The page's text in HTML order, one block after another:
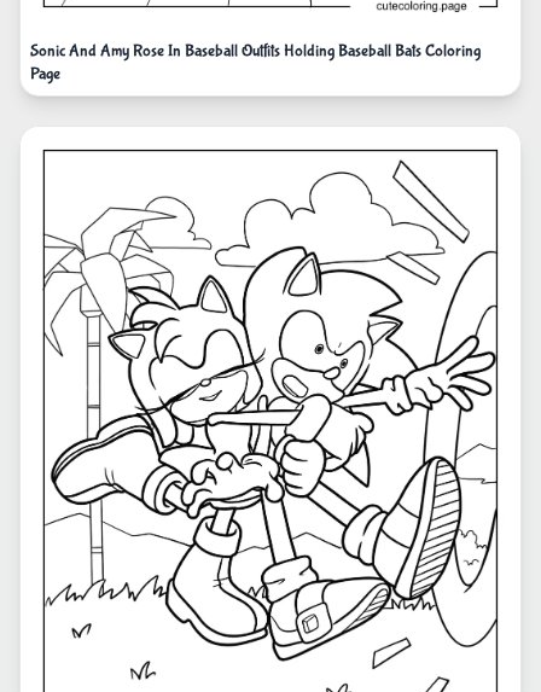
Sonic And Amy Rose In Baseball Outfits Holding Baseball Bats Coloring
Page